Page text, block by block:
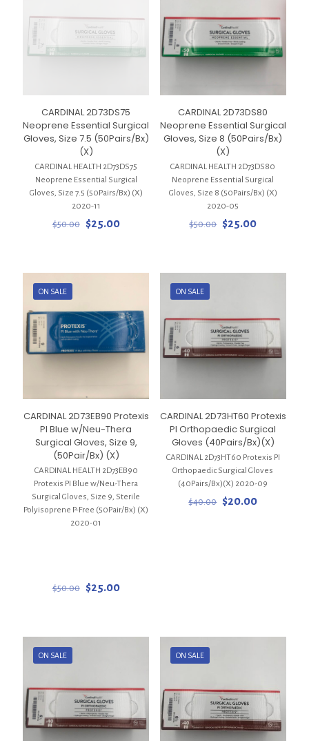
CARDINAL 2D73DS75
Neoprene Essential Surgical
Gloves, Size 7.5 (50Pairs/Bx)
(X)
CARDINAL HEALTH 2D73DS75
Neoprene Essential Surgical
Gloves, Size 7.5 (50Pairs/Bx) (X)
2020-11
$50.00 Original
$25.00Current
CARDINAL 2D73DS80
Neoprene Essential Surgical
Gloves, Size 8 (50Pairs/Bx)
(X)
CARDINAL HEALTH 2D73DS80
Neoprene Essential Surgical
Gloves, Size 8 (50Pairs/Bx) (X)
2020-05
$50.00 Original
$25.00Current
ON SALE
CARDINAL 2D73EB90 Protexis
PI Blue w/Neu-Thera
Surgical Gloves, Size 9,
(50Pair/Bx) (X)
CARDINAL HEALTH 2D73EB90
Protexis PI Blue w/Neu-Thera
Surgical Gloves, Size 9, Sterile
Polyisoprene P-Free (50Pair/Bx) (X)
2020-01
$50.00 Original
$25.00Current
ON SALE
CARDINAL 2D73HT60 Protexis
PI Orthopaedic Surgical
Gloves (40Pairs/Bx)(X)
CARDINAL 2D73HT60 Protexis PI
Orthopaedic Surgical Gloves
(40Pairs/Bx)(X) 2020-09
$40.00 Original
$20.00Current
ON SALE ON SALE